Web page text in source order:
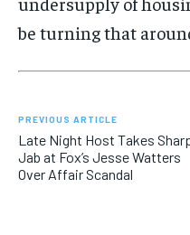
be turning that
PREVIOUS ARTICLE
Late Night Host Takes
Jab at Fox’s Jesse Watters
Over Affair Scandal